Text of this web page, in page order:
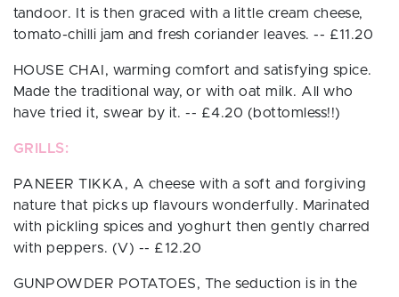
tandoor. It is then graced with a little cream cheese,
tomato-chilli jam and fresh coriander leaves. -- £11.20
HOUSE CHAI, warming comfort and satisfying spice.
Made the traditional way, or with oat milk. All who
have tried it, swear by it. -- £4.20 (bottomless!!)
GRILLS:
PANEER TIKKA, A cheese with a soft and forgiving
nature that picks up flavours wonderfully. Marinated
with pickling spices and yoghurt then gently charred
with peppers. (V) -- £ 12.20
GUNPOWDER POTATOES, The seduction is in the